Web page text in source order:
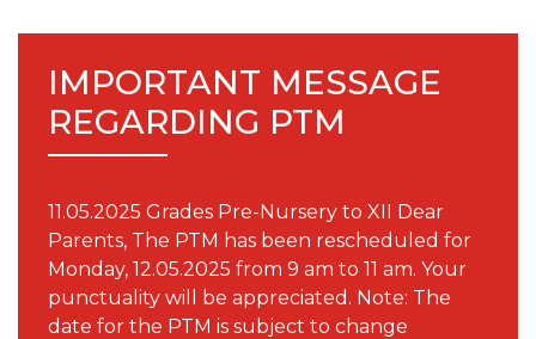
IMPORTANT MESSAGE
REGARDING PTM
11.05.2025 Grades Pre-Nursery to XII Dear
Parents, The PTM has been rescheduled for
Monday, 12.05.2025 from 9 am to 11 am. Your
punctuality will be appreciated. Note: The
date for the PTM is subject to change